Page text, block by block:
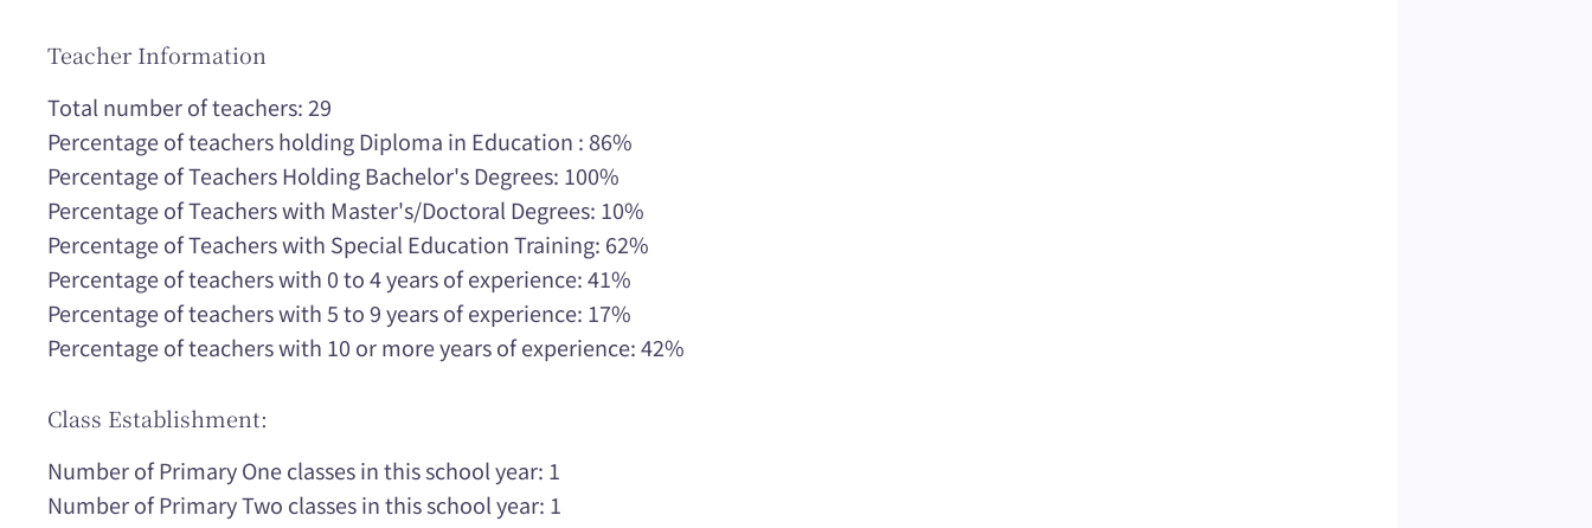
Teacher Information
Total number of teachers: 29
Percentage of teachers holding Diploma in Education : 86%
Percentage of Teachers Holding Bachelor's Degrees: 100%
Percentage of Teachers with Master's/Doctoral Degrees: 10%
Percentage of Teachers with Special Education Training: 62%
Percentage of teachers with 0 to 4 years of experience: 41%
Percentage of teachers with 5 to 9 years of experience: 17%
Percentage of teachers with 10 or more years of experience: 42%
Class Establishment:
Number of Primary One classes in this school year: 1
Number of Primary Two classes in this school year: 1